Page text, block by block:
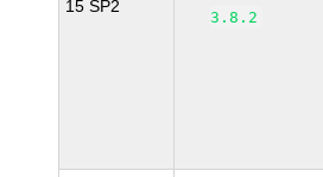
15 SP2
3.8.2